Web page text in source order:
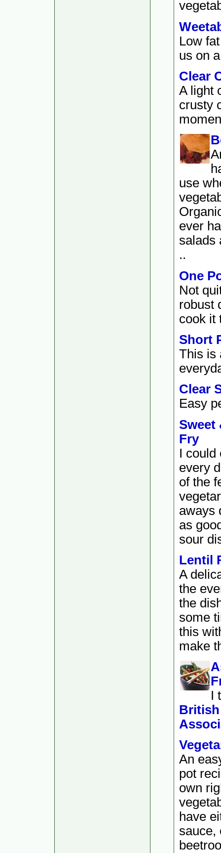
Low
us on
Clear
A light
crusty
use
ever
salads
..
One
Not
robust
cook it
Short
This is
Clear
Easy
Sweet
Fry
I could
every
of the
aways
as
sour
Lentil
A
the
the
some
this
make
I
British
An
pot
own
have
sauce,